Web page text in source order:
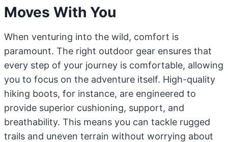
Moves With You
When venturing into the wild, comfort is
paramount. The right outdoor gear ensures that
every step of your journey is comfortable, allowing
you to focus on the adventure itself. High-quality
hiking boots, for instance, are engineered to
provide superior cushioning, support, and
breathability. This means you can tackle rugged
trails and uneven terrain without worrying about